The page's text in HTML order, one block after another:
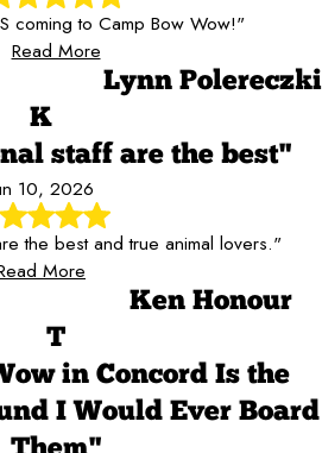
coming to Camp Bow Wow!"
Read More
Lynn Polereczki
K
staff are the best"
10, 2026
the best and true animal lovers."
More
Ken Honour
T
in Concord Is the
I Would Ever Board